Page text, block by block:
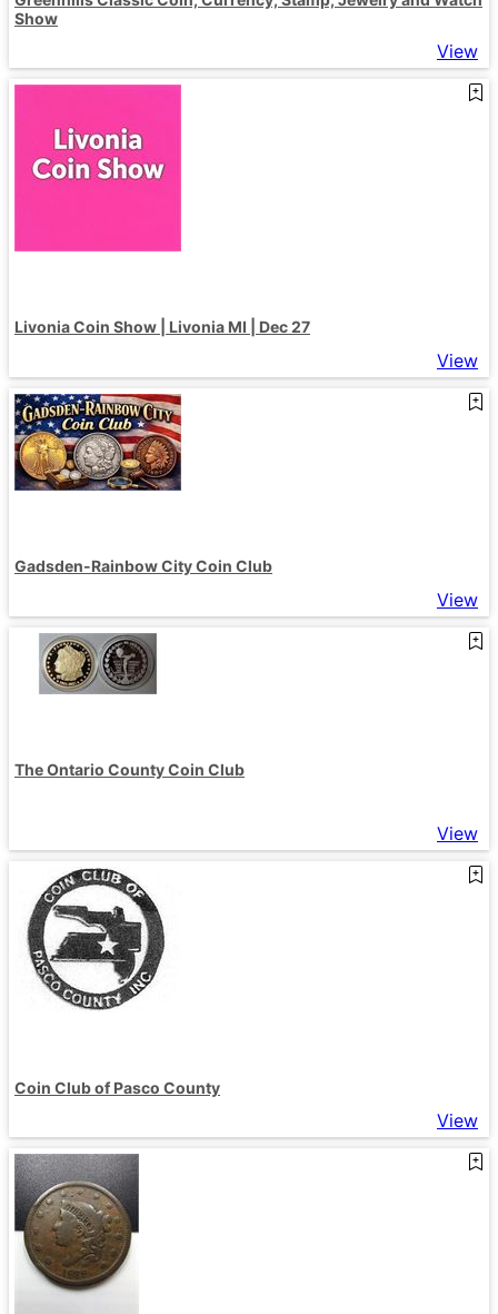
Show
View
Livonia Coin Show | Livonia MI | Dec 27
View
Gadsden-Rainbow City Coin Club
View
The Ontario County Coin Club
View
Coin Club of Pasco County
View